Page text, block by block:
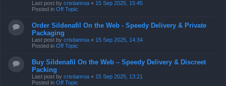
Last post by cristianroa « 15 Sep 2025, 15:45
Posted in Off Topic
Order Sildenafil On the Web - Speedy Delivery & Private
Packaging
Last post by cristianroa « 15 Sep 2025, 14:34
Posted in Off Topic
Buy Sildenafil On the Web – Speedy Delivery & Discreet
Packing
Last post by cristianroa « 15 Sep 2025, 13:21
Posted in Off Topic